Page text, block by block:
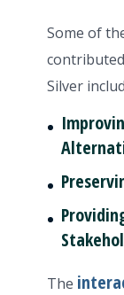
Some of
Silver
The